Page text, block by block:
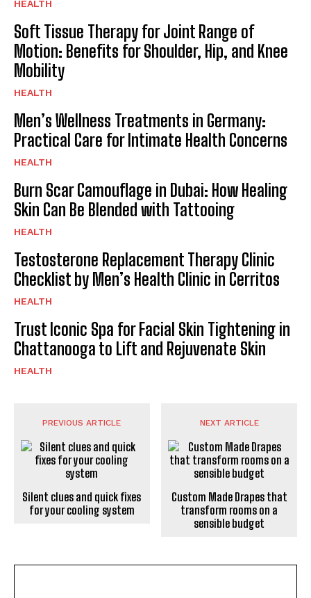
HEALTH
Soft Tissue Therapy for Joint Range of
Motion: Benefits for Shoulder, Hip, and Knee
Mobility
HEALTH
Men’s Wellness Treatments in Germany:
Practical Care for Intimate Health Concerns
HEALTH
Burn Scar Camouflage in Dubai: How Healing
Skin Can Be Blended with Tattooing
HEALTH
Testosterone Replacement Therapy Clinic
Checklist by Men’s Health Clinic in Cerritos
HEALTH
Trust Iconic Spa for Facial Skin Tightening in
Chattanooga to Lift and Rejuvenate Skin
HEALTH
PREVIOUS ARTICLE
Silent clues and quick fixes
for your cooling system
NEXT ARTICLE
Custom Made Drapes that
transform rooms on a
sensible budget